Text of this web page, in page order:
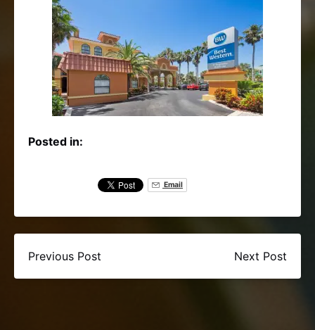
Posted in:
Email
Previous Post Next Post